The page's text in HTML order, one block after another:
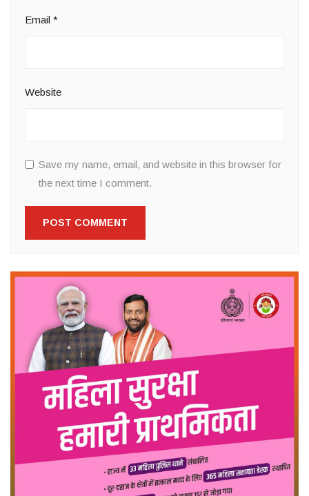
Email *
Website
Save my name, email, and website in this browser for
the next time I comment.